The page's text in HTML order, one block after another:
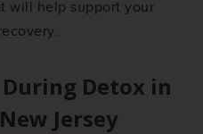
will help support your
Detox in
Jersey